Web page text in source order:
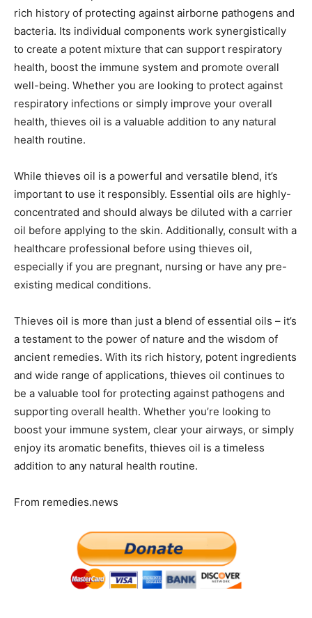
rich history of protecting against airborne pathogens and
bacteria. Its individual components work synergistically
to create a potent mixture that can support respiratory
health, boost the immune system and promote overall
well-being. Whether you are looking to protect against
respiratory infections or simply improve your overall
health, thieves oil is a valuable addition to any natural
health routine.
While thieves oil is a powerful and versatile blend, it’s
important to use it responsibly. Essential oils are highly-
concentrated and should always be diluted with a carrier
oil before applying to the skin. Additionally, consult with a
healthcare professional before using thieves oil,
especially if you are pregnant, nursing or have any pre-
existing medical conditions.
Thieves oil is more than just a blend of essential oils – it’s
a testament to the power of nature and the wisdom of
ancient remedies. With its rich history, potent ingredients
and wide range of applications, thieves oil continues to
be a valuable tool for protecting against pathogens and
supporting overall health. Whether you’re looking to
boost your immune system, clear your airways, or simply
enjoy its aromatic benefits, thieves oil is a timeless
addition to any natural health routine.
From remedies.news